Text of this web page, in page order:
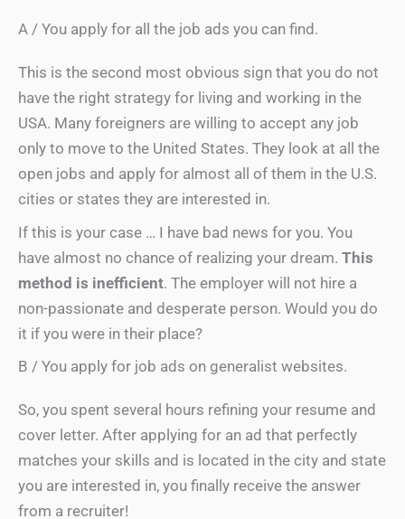
A / You apply for all the job ads you can find.
This is the second most obvious sign that you do not
have the right strategy for living and working in the
USA. Many foreigners are willing to accept any job
only to move to the United States. They look at all the
open jobs and apply for almost all of them in the U.S.
cities or states they are interested in.
If this is your case … I have bad news for you. You
have almost no chance of realizing your dream. This
method is inefficient. The employer will not hire a
non-passionate and desperate person. Would you do
it if you were in their place?
B / You apply for job ads on generalist websites.
So, you spent several hours refining your resume and
cover letter. After applying for an ad that perfectly
matches your skills and is located in the city and state
you are interested in, you finally receive the answer
from a recruiter!